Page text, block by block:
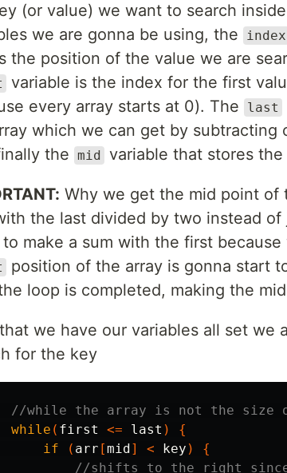
(or value) we want to search
we are gonna be using, the
index
the position of the value we are
variable is the index for the first
every array starts at 0). The
last
which we can get by subtracting
the mid variable that stores
Why we get the mid point of
the last divided by two instead
make a sum with the first
position of the array is gonna start
loop is completed, making the
we have our variables all set we
for the key
//while the array is not the size
while ( first <= last )
{
if
( arr [mid] < key )
{
//shifts to the right since